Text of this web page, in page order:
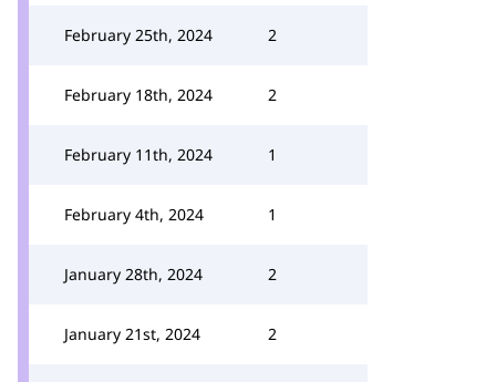
February 25th, 2024 2
February 18th, 2024 2
February 11th, 2024 1
February 4th, 2024 1
January 28th, 2024 2
January 21st, 2024 2